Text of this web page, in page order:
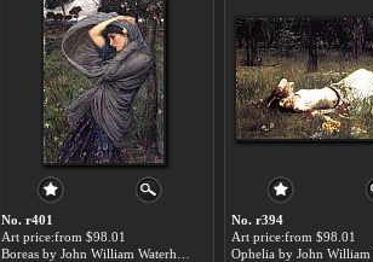
No. r401
Art price:from $98.01
No. r394
Art price:from $98.01